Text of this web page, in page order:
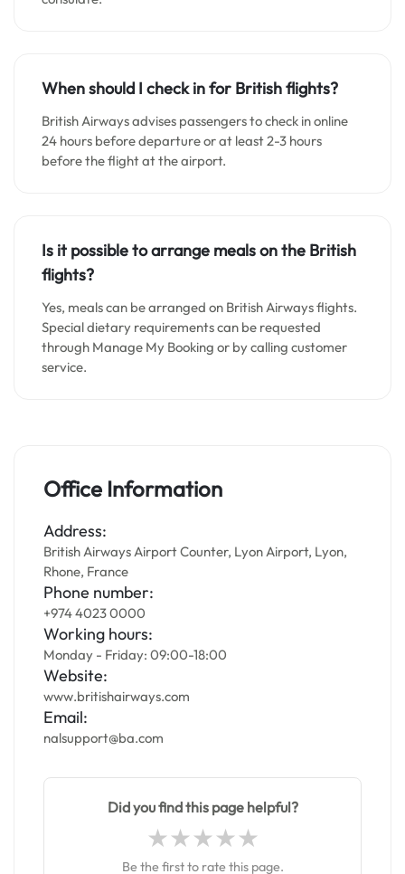
When should I check in for British flights?
British Airways advises passengers to check in online
24 hours before departure or at least 2-3 hours
before the flight at the airport.
Is it possible to arrange meals on the British
flights?
Yes, meals can be arranged on British Airways flights.
Special dietary requirements can be requested
through Manage My Booking or by calling customer
service.
Office Information
Address:
British Airways Airport Counter, Lyon Airport, Lyon,
Rhone, France
Phone number:
+974 4023 0000
Working hours:
Monday - Friday: 09:00-18:00
Website:
www.britishairways.com
Email:
nalsupport@ba.com
Did you find this page helpful?
Be the first to rate this page.